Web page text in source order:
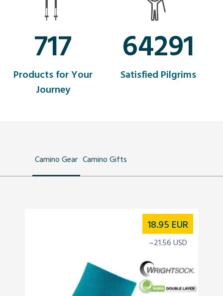
831
Products for Your
Journey
74513
Satisfied Pilgrims
Camino Gear Camino Gifts
18.95 EUR
~21.56 USD